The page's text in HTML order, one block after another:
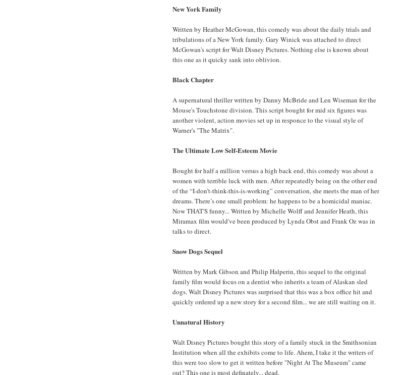
New York Family
Written by Heather McGowan, this comedy was about the daily trials and
tribulations of a New York family. Gary Winick was attached to direct
McGowan's script for Walt Disney Pictures. Nothing else is known about
this one as it quicky sank into oblivion.
Black Chapter
A supernatural thriller written by Danny McBride and Len Wiseman for the
Mouse's Touchstone division. This script bought for mid six figures was
another violent, action movies set up in responce to the visual style of
Warner's "The Matrix".
The Ultimate Low Self-Esteem Movie
Bought for half a million versus a high back end, this comedy was about a
women with terrible luck with men. After repeatedly being on the other end
of the “I-don’t-think-this-is-working” conversation, she meets the man of her
dreams. There’s one small problem: he happens to be a homicidal maniac.
Now THAT'S funny... Written by Michelle Wolff and Jennifer Heath, this
Miramax film would've been produced by Lynda Obst and Frank Oz was in
talks to direct.
Snow Dogs Sequel
Written by Mark Gibson and Philip Halperin, this sequel to the original
family film would focus on a dentist who inherits a team of Alaskan sled
dogs. Walt Disney Pictures was surprised that this was a box office hit and
quickly ordered up a new story for a second film... we are still waiting on it.
Unnatural History
Walt Disney Pictures bought this story of a family stuck in the Smithsonian
Institution when all the exhibits come to life. Ahem, I take it the writers of
this were too slow to get it written before "Night At The Museum" came
out? This one is most definately... dead.